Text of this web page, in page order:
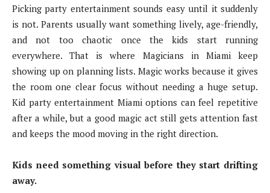
Picking party entertainment sounds easy until it suddenly
is not. Parents usually want something lively, age-friendly,
and not too chaotic once the kids start running
everywhere. That is where Magicians in Miami keep
showing up on planning lists. Magic works because it gives
the room one clear focus without needing a huge setup.
Kid party entertainment Miami options can feel repetitive
after a while, but a good magic act still gets attention fast
and keeps the mood moving in the right direction.
Kids need something visual before they start drifting
away.